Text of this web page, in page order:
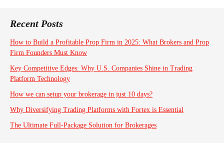
Recent Posts
How to Build a Profitable Prop Firm in 2025: What Brokers and Prop
Firm Founders Must Know
Key Competitive Edges: Why U.S. Companies Shine in Trading
Platform Technology
How we can setup your brokerage in just 10 days?
Why Diversifying Trading Platforms with Fortex is Essential
The Ultimate Full-Package Solution for Brokerages